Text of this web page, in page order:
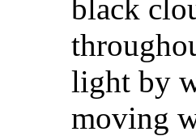
black
light by
moving